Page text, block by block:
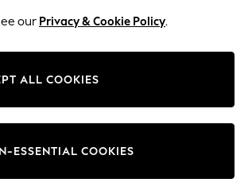
Change Fabric And Colour
our Privacy & Cookie Policy.
ALL COOKIES
ESSENTIAL COOKIES